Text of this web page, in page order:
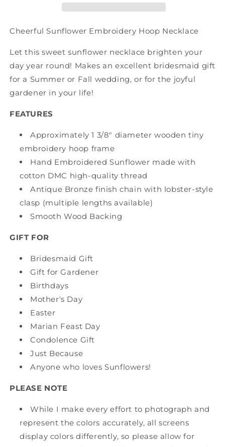
Cheerful Sunflower Embroidery Hoop Necklace
Let this sweet sunflower necklace brighten your
day year round! Makes an excellent bridesmaid gift
for a Summer or Fall wedding, or for the joyful
gardener in your life!
FEATURES
Approximately 1 3/8" diameter wooden tiny
embroidery hoop frame
Hand Embroidered Sunflower made with
cotton DMC high-quality thread
Antique Bronze finish chain with lobster-style
clasp (multiple lengths available)
Smooth Wood Backing
GIFT FOR
Bridesmaid Gift
Gift for Gardener
Birthdays
Mother's Day
Easter
Marian Feast Day
Condolence Gift
Just Because
Anyone who loves Sunflowers!
PLEASE NOTE
While I make every effort to photograph and
represent the colors accurately, all screens
display colors differently, so please allow for